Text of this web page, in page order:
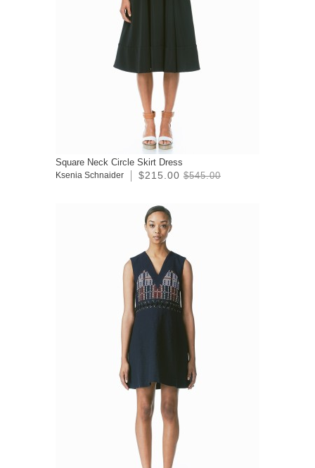
Square Neck Circle Skirt Dress
Ksenia Schnaider $215.00 $545.00